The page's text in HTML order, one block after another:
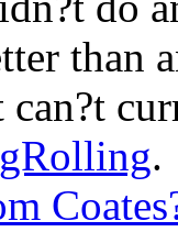
than
.